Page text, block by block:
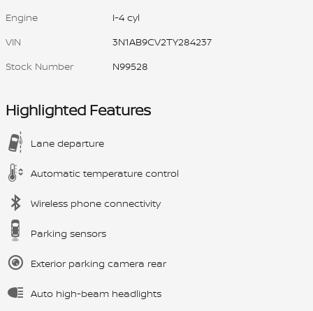
Engine
I-4 cyl
VIN
3N1AB9CV2TY284237
Stock Number
N99528
Highlighted Features
Lane departure
Automatic temperature control
Wireless phone connectivity
Parking sensors
Exterior parking camera rear
Auto high-beam headlights